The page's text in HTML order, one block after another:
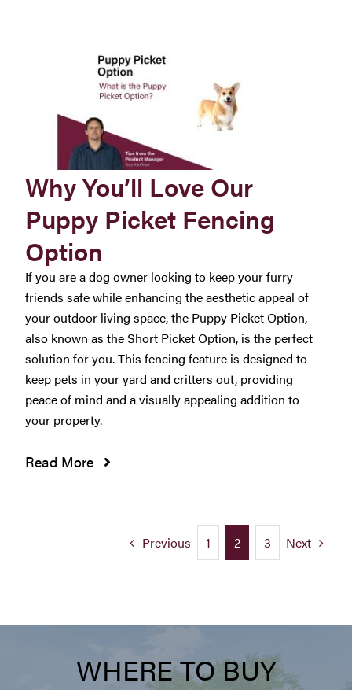
Why You’ll Love Our
Puppy Picket Fencing
Option
If you are a dog owner looking to keep your furry
friends safe while enhancing the aesthetic appeal of
your outdoor living space, the Puppy Picket Option,
also known as the Short Picket Option, is the perfect
solution for you. This fencing feature is designed to
keep pets in your yard and critters out, providing
peace of mind and a visually appealing addition to
your property.
Read More
Previous 1 2 3 Next
WHERE TO BUY